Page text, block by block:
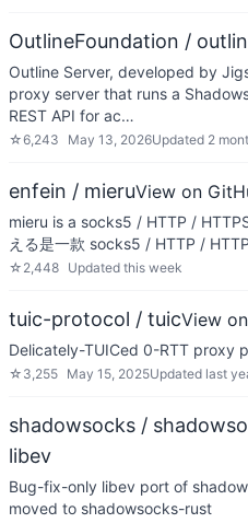
OutlineFoundation /
Outline Server, developed by
proxy server that runs a
REST API for ac…
☆6,243 May 13, 2026Updated 2
enfein / mieruView on
mieru is a socks5 / HTTP /
える是一款 socks5 / HTTP /
☆ 2,448 Updated this week
tuic-protocol / tuicView
Delicately-TUICed 0-RTT proxy
☆ 3,255 May 15, 2025Updated last
shadowsocks /
libev
Bug-fix-only libev port of
moved to shadowsocks-rust